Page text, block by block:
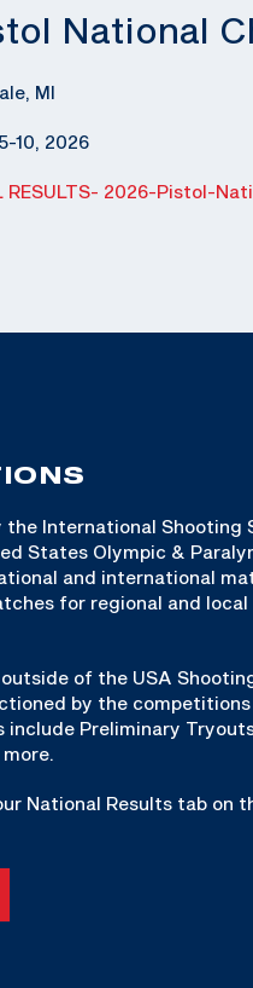
National
MI
10, 2026
RESULTS- 2026-Pistol-
the International Shooting
States Olympic &
and international
for regional and local
of the USA
by the
Preliminary Tryouts
National Results tab on